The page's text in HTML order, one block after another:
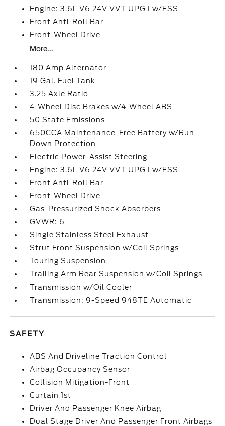
Engine: 3.6L V6 24V VVT UPG I w/ESS
Front Anti-Roll Bar
Front-Wheel Drive
More...
180 Amp Alternator
19 Gal. Fuel Tank
3.25 Axle Ratio
4-Wheel Disc Brakes w/4-Wheel ABS
50 State Emissions
650CCA Maintenance-Free Battery w/Run
Down Protection
Electric Power-Assist Steering
Engine: 3.6L V6 24V VVT UPG I w/ESS
Front Anti-Roll Bar
Front-Wheel Drive
Gas-Pressurized Shock Absorbers
GVWR: 6
Single Stainless Steel Exhaust
Strut Front Suspension w/Coil Springs
Touring Suspension
Trailing Arm Rear Suspension w/Coil Springs
Transmission w/Oil Cooler
Transmission: 9-Speed 948TE Automatic
SAFETY
ABS And Driveline Traction Control
Airbag Occupancy Sensor
Collision Mitigation-Front
Curtain 1st
Driver And Passenger Knee Airbag
Dual Stage Driver And Passenger Front Airbags